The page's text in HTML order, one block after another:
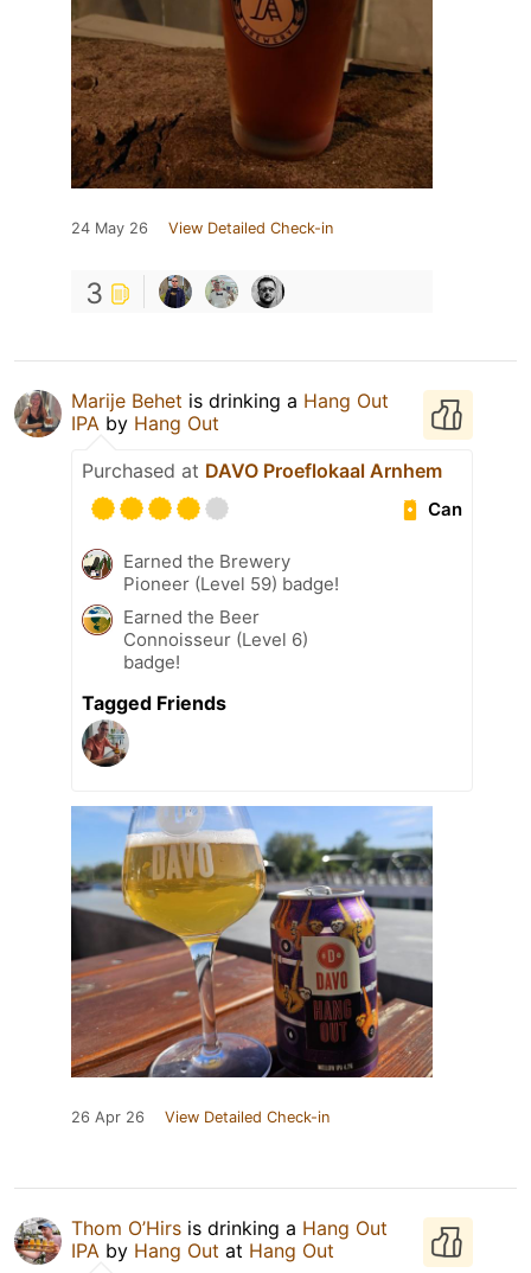
24 May 26 View Detailed Check-in
3
Marije Behet is drinking a Hang Out
IPA by Hang Out
Purchased at DAVO Proeflokaal Arnhem
Can
Earned the Brewery
Pioneer (Level 59) badge!
Earned the Beer
Connoisseur (Level 6)
badge!
Tagged Friends
26 Apr 26 View Detailed Check-in
Thom O’Hirs is drinking a Hang Out
IPA by Hang Out at Hang Out